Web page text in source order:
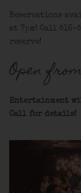
Reservations
at 7pm! Call 516-
reserve!
Open
Entertainment
Call for details!